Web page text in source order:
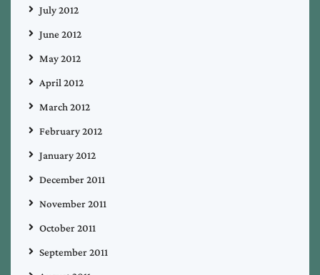
July 2012
June 2012
May 2012
April 2012
March 2012
February 2012
January 2012
December 2011
November 2011
October 2011
September 2011